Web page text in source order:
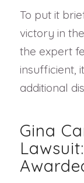
To put it
victory in
the expert
insufficient,
additional
Gina